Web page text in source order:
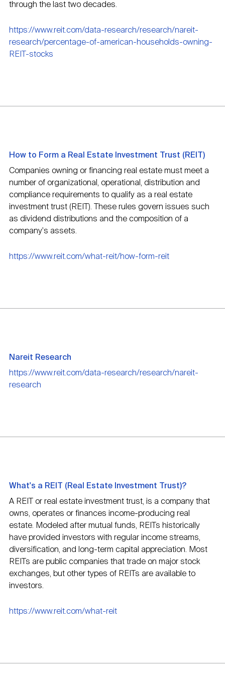
through the last two decades.
https://www.reit.com/data-research/research/nareit-
research/percentage-of-american-households-owning-
REIT-stocks
How to Form a Real Estate Investment Trust (REIT)
Companies owning or financing real estate must meet a
number of organizational, operational, distribution and
compliance requirements to qualify as a real estate
investment trust (REIT). These rules govern issues such
as dividend distributions and the composition of a
company's assets.
https://www.reit.com/what-reit/how-form-reit
Nareit Research
https://www.reit.com/data-research/research/nareit-
research
What's a REIT (Real Estate Investment Trust)?
A REIT or real estate investment trust, is a company that
owns, operates or finances income-producing real
estate. Modeled after mutual funds, REITs historically
have provided investors with regular income streams,
diversification, and long-term capital appreciation. Most
REITs are public companies that trade on major stock
exchanges, but other types of REITs are available to
investors.
https://www.reit.com/what-reit